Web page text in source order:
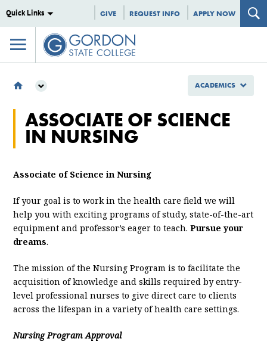
Quick Links GIVE REQUEST INFO APPLY NOW
SCHOOL OF NURSING, HEALTH AND STEM
DEPARTMENT OF NURSING & HEALTH SCIENCE
ASN
ASSOCIATE OF SCIENCE
IN NURSING
Associate of Science in Nursing
If your goal is to work in the health care field we will
help you with exciting programs of study, state-of-the-art
equipment and professor’s eager to teach.Pursue your
dreams.
The mission of the Nursing Program is to facilitate the
acquisition of knowledge and skills required by entry-
level professional nurses to give direct care to clients
across the lifespan in a variety of health care settings.
Nursing Program Approval
ACADEMICS